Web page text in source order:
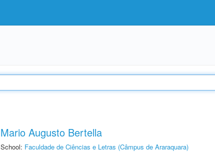
Mario Augusto Bertella
School: Faculdade de Ciências e Letras (Câmpus de Araraquara)